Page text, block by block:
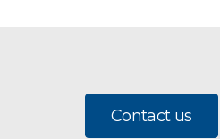
Contact us